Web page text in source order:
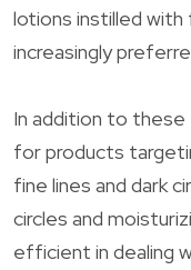
lotions instilled with
increasingly
In addition to these
for products
fine lines and dark
circles and
efficient in dealing